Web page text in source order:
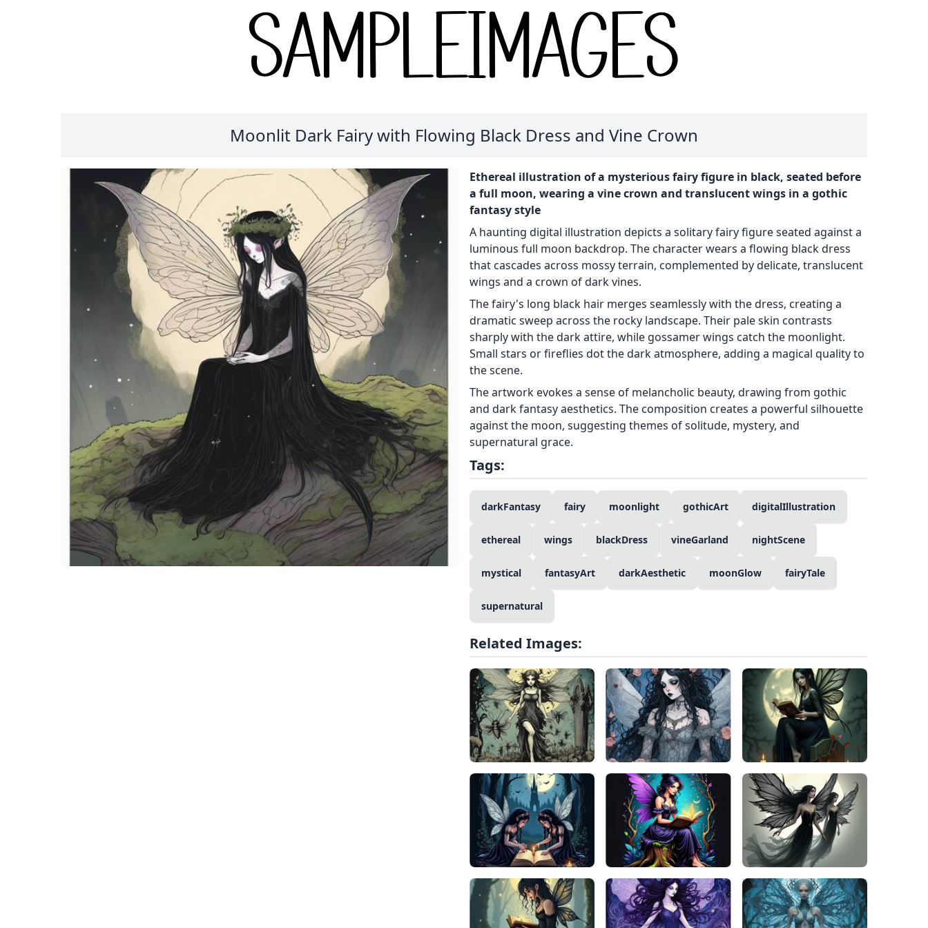
Moonlit Dark Fairy with Flowing Black Dress and Vine Crown
Ethereal illustration of a mysterious fairy figure in black, seated before
a full moon, wearing a vine crown and translucent wings in a gothic
fantasy style
A haunting digital illustration depicts a solitary fairy figure seated against a
luminous full moon backdrop. The character wears a flowing black dress
that cascades across mossy terrain, complemented by delicate, translucent
wings and a crown of dark vines.
The fairy's long black hair merges seamlessly with the dress, creating a
dramatic sweep across the rocky landscape. Their pale skin contrasts
sharply with the dark attire, while gossamer wings catch the moonlight.
Small stars or fireflies dot the dark atmosphere, adding a magical quality to
the scene.
The artwork evokes a sense of melancholic beauty, drawing from gothic
and dark fantasy aesthetics. The composition creates a powerful silhouette
against the moon, suggesting themes of solitude, mystery, and
supernatural grace.
Tags:
darkFantasy fairy moonlight gothicArt digitalIllustration
ethereal wings blackDress vineGarland nightScene
mystical fantasyArt darkAesthetic moonGlow fairyTale
supernatural
Related Images: